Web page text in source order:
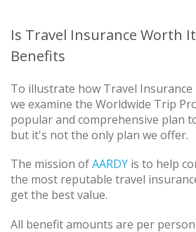
Is Travel Insurance Worth
Benefits
To illustrate how Travel
we examine the Worldwide Trip
popular and comprehensive plan
but it's not the only plan we offer.
The mission ofAARDY is to help
the most reputable travel
get the best value.
All benefit amounts are per person.